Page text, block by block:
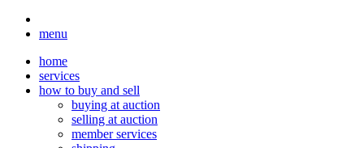
menu
home
services
how to buy and sell
buying at auction
selling at auction
member services